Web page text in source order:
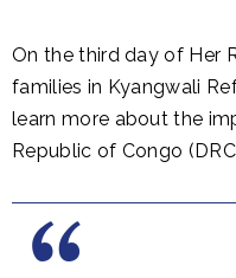
On the third day of Her
families in Kyangwali
learn more about the
Republic of Congo